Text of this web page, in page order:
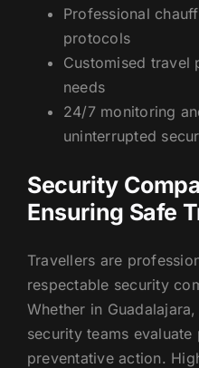
Professional
protocols
Customised travel
needs
24/7 monitoring
uninterrupted
Security
Ensuring Safe
Travellers are
respectable security
Whether in
security teams
preventative action.